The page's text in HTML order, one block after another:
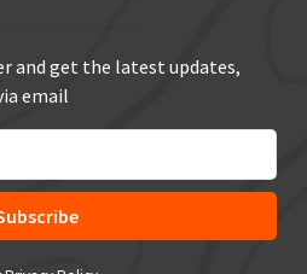
and get the latest updates,
email